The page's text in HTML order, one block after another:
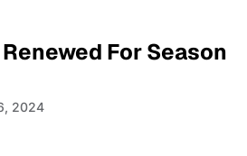
For Season
2024